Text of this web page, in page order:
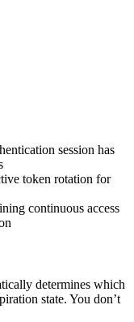
session has
token rotation for
continuous access
determines which
state. You don’t